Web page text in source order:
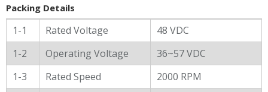
Packing Details
General Characters
1-1 Rated Voltage
48 VDC
1-2
Operating Voltage
36~57 VDC
1-3
Rated Speed
2000 RPM